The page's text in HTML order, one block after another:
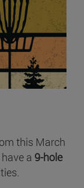
this March
a 9-hole